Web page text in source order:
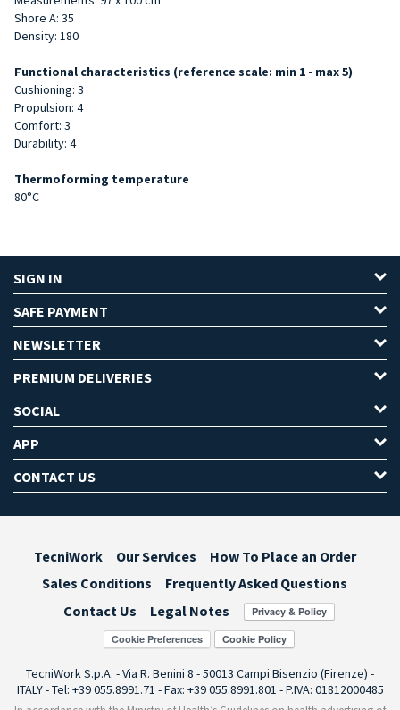
Shore A: 35
Density: 180
Functional characteristics (reference scale: min 1 - max 5)
Cushioning: 3
Propulsion: 4
Comfort: 3
Durability: 4
Thermoforming temperature
80°C
SIGN IN
SAFE PAYMENT
NEWSLETTER
PREMIUM DELIVERIES
SOCIAL
APP
CONTACT US
TecniWork Our Services
How To Place an Order
Sales Conditions
Frequently Asked Questions
Contact Us
Legal Notes
Cookie Preferences
TecniWork S.p.A. - Via R. Benini 8 - 50013 Campi Bisenzio (Firenze) -
ITALY - Tel: +39 055.8991.71 - Fax: +39 055.8991.801 - P.IVA: 01812000485